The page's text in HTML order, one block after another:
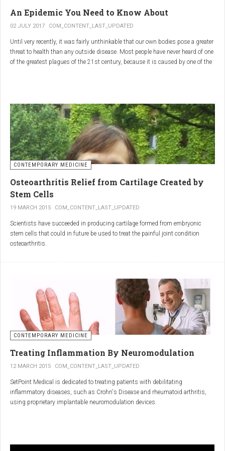
infections.
3.Colostrum
Source
: First milk produced by mammals after giving birth.
Primary Benefits
Nutrient-Rich: High in proteins, vitamins, and minerals.
Renarthro Capsules-
Synergistic Benefits
When combined, these three substances may provide enhanced benefits in
several areas:
Boswellia and Commiphora both have strong anti-
inflammatory properties that can work together to reduce
inflammation more effectively than either alone.
potentially providing a broad-spectrum immune modulation
Gut Health
Boswelliaand
together may support gut health
by reducing inflammation and promoting healing of the gut
lining.
ofBoswelliaandCommiphora can contribute to overall wellness and
vitality.
In conclusion, integratingRenarthro capsulesinto your daily regimen can
An Epidemic You Need to Know About
02 JULY 2017 COM_CONTENT_LAST_UPDATED
Until very recently, it was fairly unthinkable that our own bodies pose a greater
threat to health than any outside disease. Most people have never heard of one
of the greatest plagues of the 21st century, because it is caused by one of the
CONTEMPORARY MEDICINE
Osteoarthritis Relief from Cartilage Created by
Stem Cells
19 MARCH 2015 COM_CONTENT_LAST_UPDATED
Scientists have succeeded in producing cartilage formed from embryonic
stem cells that could in future be used to treat the painful joint condition
osteoarthritis.
developed a protocol under strict laboratory conditions to grow and transform
embryonic stem cells into cartilage cells (also known as chondrocytes).
CONTEMPORARY MEDICINE
Treating Inflammation By Neuromodulation
12 MARCH 2015 COM_CONTENT_LAST_UPDATED
SetPoint Medical is dedicated to treating patients with debilitating
inflammatory diseases, such as Crohn's Disease and rheumatoid arthritis,
using proprietary implantable neuromodulation devices.